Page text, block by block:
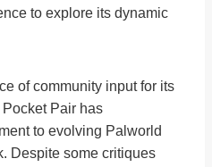
to explore its dynamic
of community input for its
Pair has
to evolving Palworld
Despite some critiques